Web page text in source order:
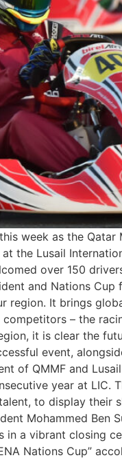
week as the
the Lusail
over 150
and Nations Cup
region. It brings
– the
it is clear the
event,
of QMMF and
year at LIC.
to display their
Mohammed Ben
a vibrant closing
Nations Cup”